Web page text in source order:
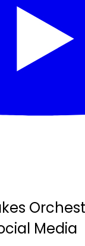
Media